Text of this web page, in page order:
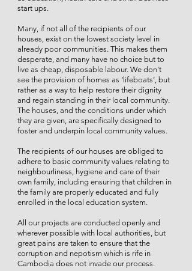
start ups.
Many, if not all of the recipients of our
houses, exist on the lowest society level in
already poor communities. This makes them
desperate, and many have no choice but to
live as cheap, disposable labour. We don't
see the provision of homes as ‘lifeboats’, but
rather as a way to help restore their dignity
and regain standing in their local community.
The houses, and the conditions under which
they are given, are specifically designed to
foster and underpin local community values.
The recipients of our houses are obliged to
adhere to basic community values relating to
neighbourliness, hygiene and care of their
own family, including ensuring that children in
the family are properly educated and fully
enrolled in the local education system.
All our projects are conducted openly and
wherever possible with local authorities, but
great pains are taken to ensure that the
corruption and nepotism which is rife in
Cambodia does not invade our process.